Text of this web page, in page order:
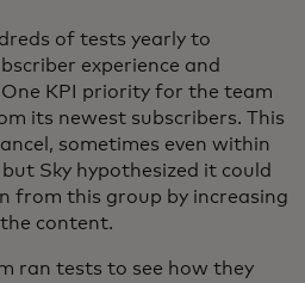
of tests yearly to
experience and
One KPI priority for the team
its newest subscribers. This
sometimes even within
Sky hypothesized it could
from this group by increasing
content.
ran tests to see how they